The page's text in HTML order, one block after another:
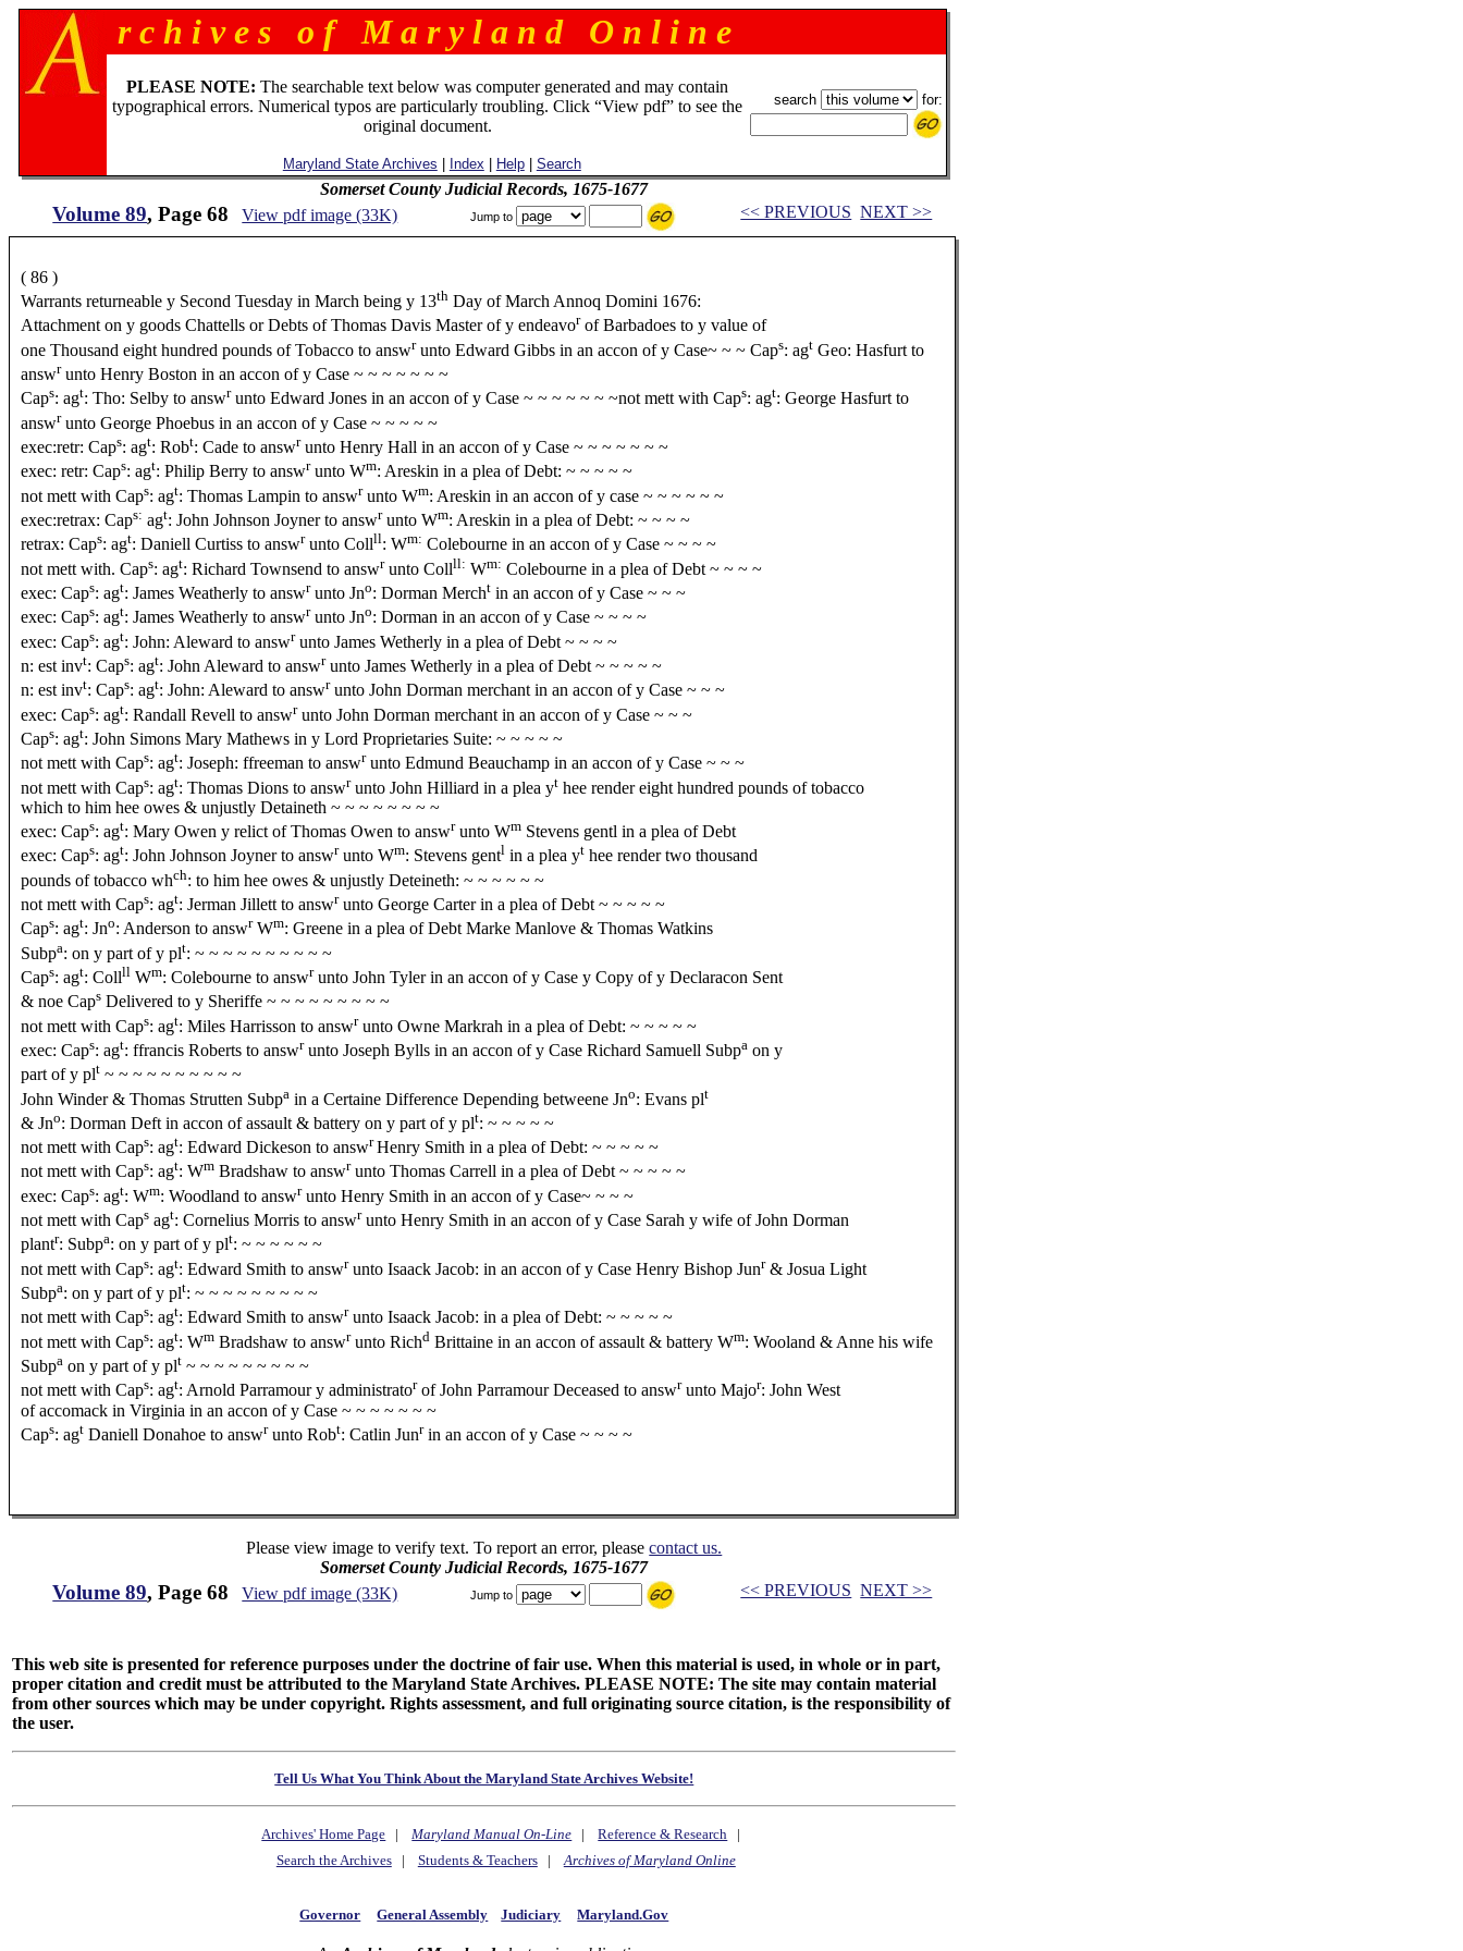
r c h i v e s o f M a r y l a n d O n l i n e
PLEASE NOTE: The searchable text below was computer generated and may contain
typographical errors. Numerical typos are particularly troubling. Click “View pdf” to see the
original document.
Maryland State Archives Index Help| Search
search for:
Somerset County Judicial Records, 1675-1677
Volume 89, Page 68 View pdf image (33K) Jump to << PREVIOUS NEXT >>
( 86 )
Warrants returneable y Second Tuesday in March being y 13th Day of March Annoq Domini 1676:
Attachment on y goods Chattells or Debts of Thomas Davis Master of y endeavorof Barbadoes to y value of
one Thousand eight hundred pounds of Tobacco to answrunto Edward Gibbs in an accon of y Case~ ~ ~ Caps: agt Geo: Hasfurt to
answrunto Henry Boston in an accon of y Case ~ ~ ~ ~ ~ ~ ~
Caps: agt: Tho: Selby to answrunto Edward Jones in an accon of y Case ~ ~ ~ ~ ~ ~ ~not mett with Caps: agt: George Hasfurt to
answrunto George Phoebus in an accon of y Case ~ ~ ~ ~ ~
exec:retr: Caps: agt: Robt: Cade to answrunto Henry Hall in an accon of y Case ~ ~ ~ ~ ~ ~ ~
exec: retr: Caps: agt: Philip Berry to answrunto Wm: Areskin in a plea of Debt: ~ ~ ~ ~ ~
not mett with Caps: agt: Thomas Lampin to answrunto Wm: Areskin in an accon of y case ~ ~ ~ ~ ~ ~
exec:retrax: Caps: agt: John Johnson Joyner to answrunto Wm: Areskin in a plea of Debt: ~ ~ ~ ~
retrax: Caps: agt: Daniell Curtiss to answrunto Collll: Wm: Colebourne in an accon of y Case ~ ~ ~ ~
not mett with. Caps: agt: Richard Townsend to answrunto Collll: Wm: Colebourne in a plea of Debt ~ ~ ~ ~
exec: Caps: agt: James Weatherly to answrunto Jno: Dorman Mercht in an accon of y Case ~ ~ ~
exec: Caps: agt: James Weatherly to answrunto Jno: Dorman in an accon of y Case ~ ~ ~ ~
exec: Caps: agt: John: Aleward to answrunto James Wetherly in a plea of Debt ~ ~ ~ ~
n: est invt: Caps: agt: John Aleward to answrunto James Wetherly in a plea of Debt ~ ~ ~ ~ ~
n: est invt: Caps: agt: John: Aleward to answrunto John Dorman merchant in an accon of y Case ~ ~ ~
exec: Caps: agt: Randall Revell to answrunto John Dorman merchant in an accon of y Case ~ ~ ~
Caps: agt: John Simons Mary Mathews in y Lord Proprietaries Suite: ~ ~ ~ ~ ~
not mett with Caps: agt: Joseph: ffreeman to answrunto Edmund Beauchamp in an accon of y Case ~ ~ ~
not mett with Caps: agt: Thomas Dions to answrunto John Hilliard in a plea yt hee render eight hundred pounds of tobacco
which to him hee owes & unjustly Detaineth ~ ~ ~ ~ ~ ~ ~ ~
exec: Caps: agt: Mary Owen y relict of Thomas Owen to answrunto Wm Stevens gentl in a plea of Debt
exec: Caps: agt: John Johnson Joyner to answrunto Wm: Stevens gentl in a plea yt hee render two thousand
pounds of tobacco whch: to him hee owes & unjustly Deteineth: ~ ~ ~ ~ ~ ~
not mett with Caps: agt: Jerman Jillett to answrunto George Carter in a plea of Debt ~ ~ ~ ~ ~
Caps: agt: Jno: Anderson to answrWm: Greene in a plea of Debt Marke Manlove & Thomas Watkins
Subpa: on y part of y plt: ~ ~ ~ ~ ~ ~ ~ ~ ~ ~
Caps: agt: Collll Wm: Colebourne to answrunto John Tyler in an accon of y Case y Copy of y Declaracon Sent
& noe Caps Delivered to y Sheriffe ~ ~ ~ ~ ~ ~ ~ ~ ~
not mett with Caps: agt: Miles Harrisson to answrunto Owne Markrah in a plea of Debt: ~ ~ ~ ~ ~
exec: Caps: agt: ffrancis Roberts to answrunto Joseph Bylls in an accon of y Case Richard Samuell Subpa on y
part of y plt ~ ~ ~ ~ ~ ~ ~ ~ ~ ~
John Winder & Thomas Strutten Subpa in a Certaine Difference Depending betweene Jno: Evans plt
& Jno: Dorman Deft in accon of assault & battery on y part of y plt: ~ ~ ~ ~ ~
not mett with Caps: agt: Edward Dickeson to answrHenry Smith in a plea of Debt: ~ ~ ~ ~ ~
not mett with Caps: agt: Wm Bradshaw to answrunto Thomas Carrell in a plea of Debt ~ ~ ~ ~ ~
exec: Caps: agt: Wm: Woodland to answrunto Henry Smith in an accon of y Case~ ~ ~ ~
not mett with Caps agt: Cornelius Morris to answrunto Henry Smith in an accon of y Case Sarah y wife of John Dorman
plantr: Subpa: on y part of y plt: ~ ~ ~ ~ ~ ~
not mett with Caps: agt: Edward Smith to answrunto Isaack Jacob: in an accon of y Case Henry Bishop Junr& Josua Light
Subpa: on y part of y plt: ~ ~ ~ ~ ~ ~ ~ ~ ~
not mett with Caps: agt: Edward Smith to answrunto Isaack Jacob: in a plea of Debt: ~ ~ ~ ~ ~
not mett with Caps: agt: Wm Bradshaw to answrunto Richd Brittaine in an accon of assault & battery Wm: Wooland & Anne his wife
Subpa on y part of y plt ~ ~ ~ ~ ~ ~ ~ ~ ~
not mett with Caps: agt: Arnold Parramour y administratorof John Parramour Deceased to answrunto Major: John West
of accomack in Virginia in an accon of y Case ~ ~ ~ ~ ~ ~ ~
Caps: agt Daniell Donahoe to answrunto Robt: Catlin Junrin an accon of y Case ~ ~ ~ ~
Please view image to verify text. To report an error, pleasecontact us.
Somerset County Judicial Records, 1675-1677
Volume 89, Page 68 View pdf image (33K) Jump to << PREVIOUS NEXT >>
This web site is presented for reference purposes under the doctrine of fair use. When this material is used, in whole or in part,
proper citation and credit must be attributed to the Maryland State Archives. PLEASE NOTE: The site may contain material
from other sources which may be under copyright. Rights assessment, and full originating source citation, is the responsibility of
the user.
Tell Us What You Think About the Maryland State Archives Website!
Archives' Home Page |Maryland Manual On-Line |Reference & Research |
Search the Archives| Students & Teachers|Archives of Maryland Online
Governor General Assembly Judiciary Maryland.Gov